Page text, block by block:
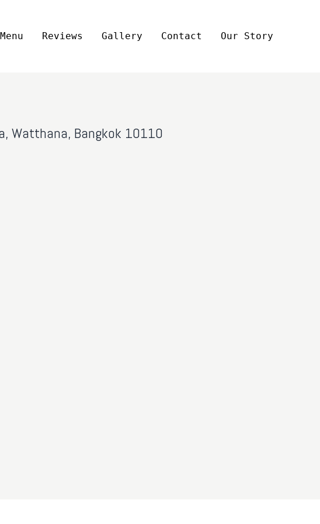
Menu Reviews Gallery Contact Our Story
Watthana, Bangkok 10110